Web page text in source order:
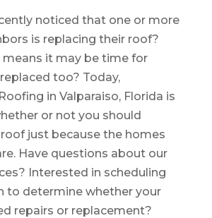
noticed that one or more
is replacing their roof?
it may be time for
too? Today,
in Valparaiso, Florida is
or not you should
just because the homes
Have questions about our
Interested in scheduling
to determine whether your
repairs or replacement?